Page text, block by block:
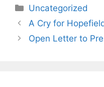
Categories
Uncategorized
A Cry for
Open Letter to